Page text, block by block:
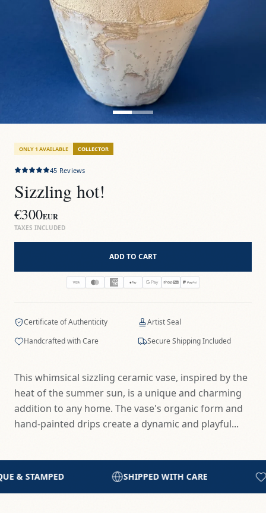
ONLY 1 AVAILABLE COLLECTOR
45 Reviews
Sizzling hot!
€300EUR
TAXES INCLUDED
ADD TO CART
Certificate of Authenticity
Artist Seal
Handcrafted with Care
Secure Shipping Included
This whimsical sizzling ceramic vase, inspired by the
heat of the summer sun, is a unique and charming
addition to any home. The vase's organic form and
hand-painted drips create a dynamic and playful...
WITH CARE HANDCRAFTED IN THE STUDIO